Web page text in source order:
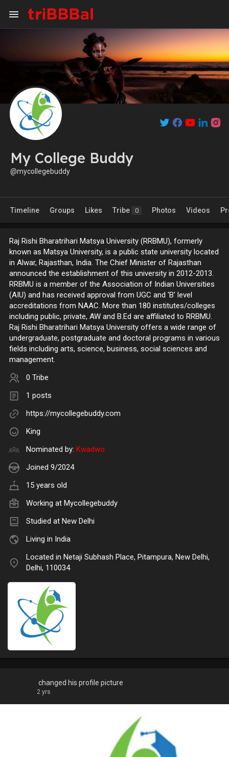
My College Buddy
@mycollegebuddy
Timeline Groups Likes Tribe 0 Photos Videos
Raj Rishi Bharatrihari Matsya University (RRBMU), formerly
known as Matsya University, is a public state university located
in Alwar, Rajasthan, India. The Chief Minister of Rajasthan
announced the establishment of this university in 2012-2013.
RRBMU is a member of the Association of Indian Universities
(AIU) and has received approval from UGC and 'B' level
accreditations from NAAC. More than 180 institutes/colleges
including public, private, AW and B.Ed are affiliated to RRBMU.
Raj Rishi Bharatrihari Matsya University offers a wide range of
undergraduate, postgraduate and doctoral programs in various
fields including arts, science, business, social sciences and
management.
0 Tribe
1 posts
https://mycollegebuddy.com
King
Nominated by: Kwadwo
Joined 9/2024
15 years old
Working at Mycollegebuddy
Studied at New Delhi
Living in India
Located in Netaji Subhash Place, Pitampura, New Delhi,
Delhi, 110034
changed his profile picture
2 yrs